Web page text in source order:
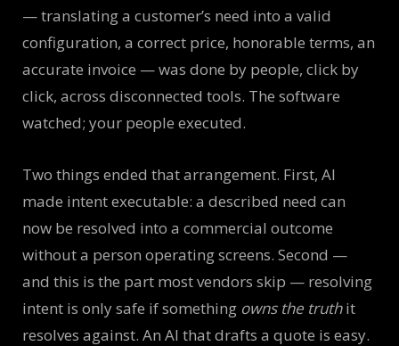
— translating a customer’s need into a valid
configuration, a correct price, honorable terms, an
accurate invoice — was done by people, click by
click, across disconnected tools. The software
watched; your people executed.
Two things ended that arrangement. First, AI
made intent executable: a described need can
now be resolved into a commercial outcome
without a person operating screens. Second —
and this is the part most vendors skip — resolving
intent is only safe if something owns the truthit
resolves against. An AI that drafts a quote is easy.